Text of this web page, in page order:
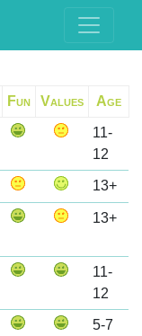
Fun Values Age
11-
12
13+
13+
11-
12
5-7